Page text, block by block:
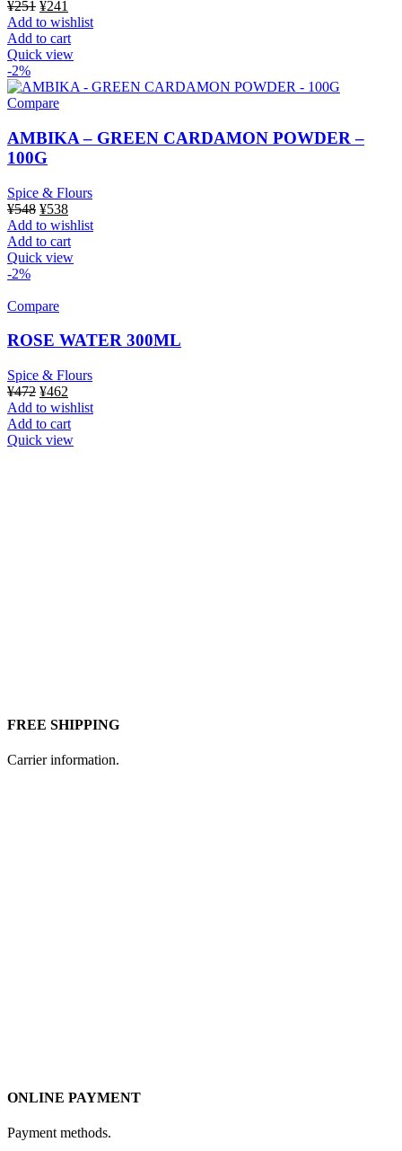
¥251 Original
price
was:
¥251.
¥241
price
is:
¥241.
Add to wishlist
Add to cart
Quick view
-2%
Compare
AMBIKA – GREEN CARDAMON POWDER –
100G
Spice & Flours
¥548 Original
price
was:
¥548.
¥538Current
price
is:
¥538.
Add to wishlist
Add to cart
Quick view
-2%
Compare
ROSE WATER 300ML
Spice & Flours
¥472 Original
price
was:
¥472.
¥462
price
is:
¥462.
Add to wishlist
Add to cart
Quick view
FREE SHIPPING
Carrier information.
ONLINE PAYMENT
Payment methods.